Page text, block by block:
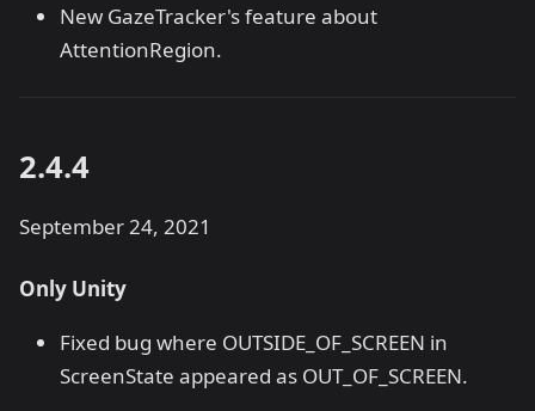
New GazeTracker's feature about
AttentionRegion.
2.4.4
September 24, 2021
Only Unity
Fixed bug where OUTSIDE_OF_SCREEN in
ScreenState appeared as OUT_OF_SCREEN.